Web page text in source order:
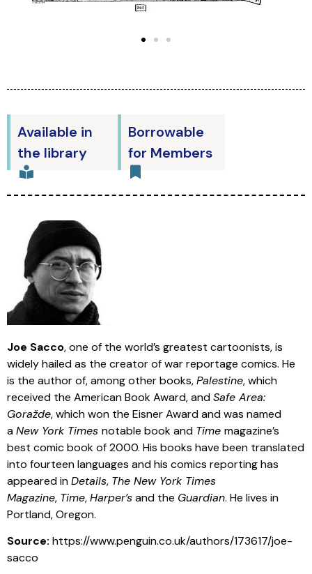
Available in
the library
Borrowable
for Members
Joe Sacco, one of the world’s greatest cartoonists, is
widely hailed as the creator of war reportage comics. He
is the author of, among other books,Palestine, which
received the American Book Award, andSafe Area:
Goražde, which won the Eisner Award and was named
aNew York Times notable book and Time magazine’s
best comic book of 2000. His books have been translated
into fourteen languages and his comics reporting has
appeared inDetails, The New York Times
Magazine, Time,Harper’sand the Guardian. He lives in
Portland, Oregon.
Source: https://www.penguin.co.uk/authors/173617/joe-
sacco